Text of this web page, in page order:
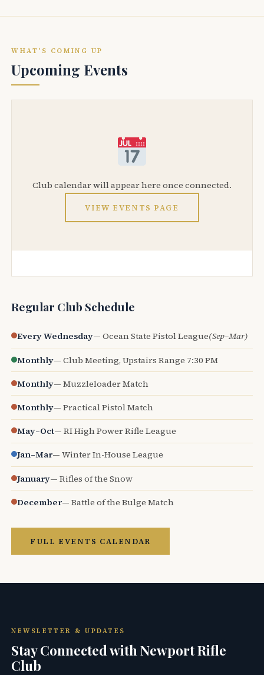
WHAT'S COMING UP
Upcoming Events
Club calendar will appear here once connected.
VIEW EVENTS PAGE
Regular Club Schedule
Every Wednesday— Ocean State Pistol League(Sep–Mar)
Monthly— Club Meeting, Upstairs Range 7:30 PM
Monthly— Muzzleloader Match
Monthly— Practical Pistol Match
May–Oct— RI High Power Rifle League
Jan–Mar— Winter In-House League
January— Rifles of the Snow
December— Battle of the Bulge Match
FULL EVENTS CALENDAR
NEWSLETTER & UPDATES
Stay Connected with Newport Rifle
Club